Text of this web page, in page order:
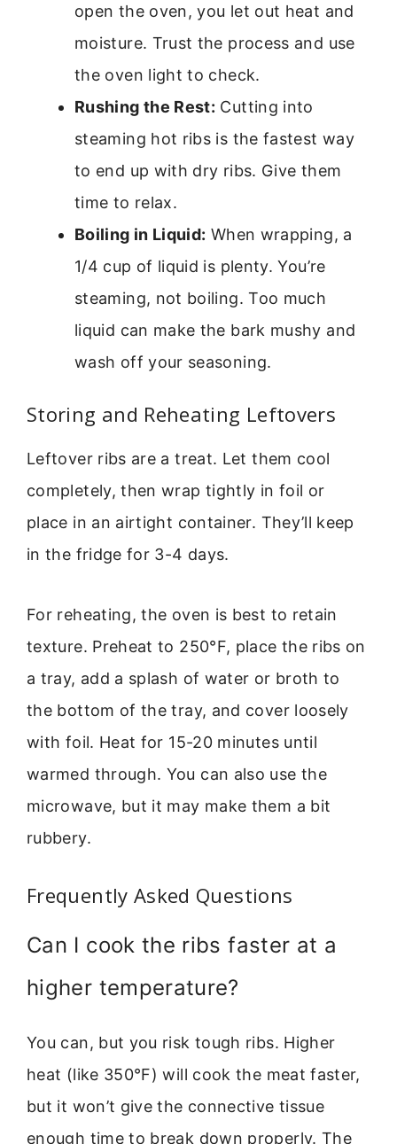
open the oven, you let out heat and
moisture. Trust the process and use
the oven light to check.
Rushing the Rest: Cutting into
steaming hot ribs is the fastest way
to end up with dry ribs. Give them
time to relax.
Boiling in Liquid: When wrapping, a
1/4 cup of liquid is plenty. You’re
steaming, not boiling. Too much
liquid can make the bark mushy and
wash off your seasoning.
Storing and Reheating Leftovers
Leftover ribs are a treat. Let them cool
completely, then wrap tightly in foil or
place in an airtight container. They’ll keep
in the fridge for 3-4 days.
For reheating, the oven is best to retain
texture. Preheat to 250°F, place the ribs on
a tray, add a splash of water or broth to
the bottom of the tray, and cover loosely
with foil. Heat for 15-20 minutes until
warmed through. You can also use the
microwave, but it may make them a bit
rubbery.
Frequently Asked Questions
Can I cook the ribs faster at a
higher temperature?
You can, but you risk tough ribs. Higher
heat (like 350°F) will cook the meat faster,
but it won’t give the connective tissue
enough time to break down properly. The